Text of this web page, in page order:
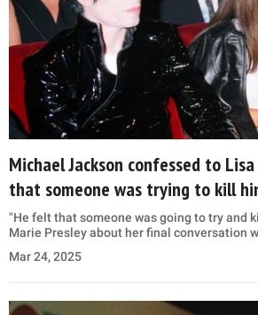
Michael Jackson confessed to
that someone was trying to kill
"He felt that someone was going to try and
Marie Presley about her final conversation
Mar 24, 2025